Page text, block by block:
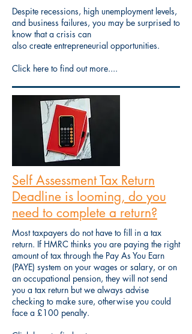
Despite recessions, high unemployment levels,
and business failures, you may be surprised to
know that a crisis can
also create entrepreneurial opportunities.
Click here to find out more....
Self Assessment Tax Return
Deadline is looming, do you
need to complete a return?
Most taxpayers do not have to fill in a tax
return. If HMRC thinks you are paying the right
amount of tax through the Pay As You Earn
(PAYE) system on your wages or salary, or on
an occupational pension, they will not send
you a tax return but we always advise
checking to make sure, otherwise you could
face a £100 penalty.